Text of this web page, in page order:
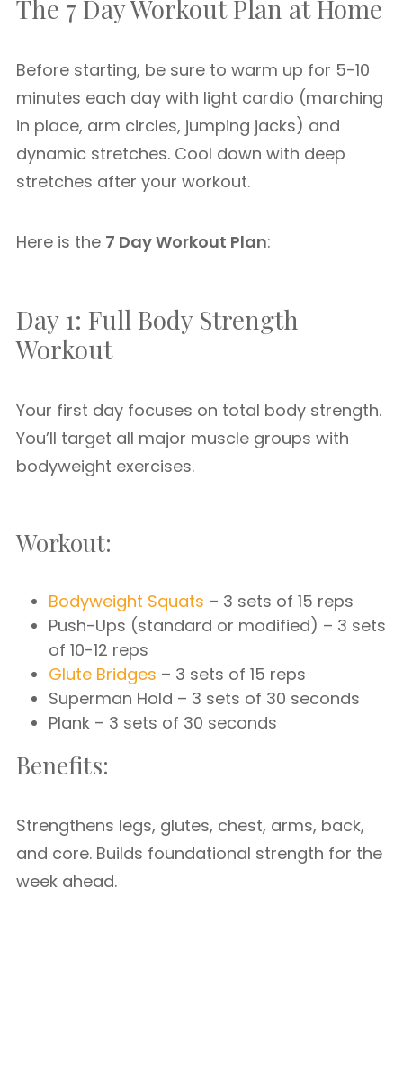
The 7 Day Workout Plan at Home
Before starting, be sure to warm up for 5-10
minutes each day with light cardio (marching
in place, arm circles, jumping jacks) and
dynamic stretches. Cool down with deep
stretches after your workout.
Here is the 7 Day Workout Plan:
Day 1: Full Body Strength
Workout
Your first day focuses on total body strength.
You’ll target all major muscle groups with
bodyweight exercises.
Workout:
Bodyweight Squats – 3 sets of 15 reps
Push-Ups (standard or modified) – 3 sets
of 10-12 reps
Glute Bridges – 3 sets of 15 reps
Superman Hold – 3 sets of 30 seconds
Plank – 3 sets of 30 seconds
Benefits:
Strengthens legs, glutes, chest, arms, back,
and core. Builds foundational strength for the
week ahead.